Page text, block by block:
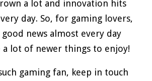
a lot and innovation hits
day. So, for gaming lovers,
good news almost every day
a lot of newer things to enjoy!
gaming fan, keep in touch